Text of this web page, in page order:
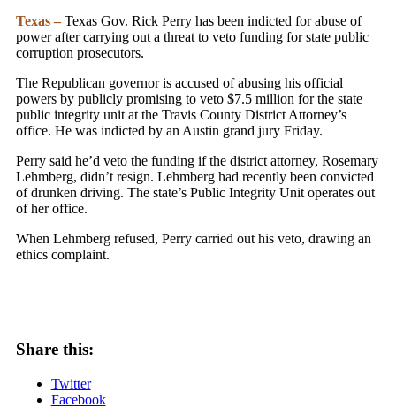
Texas – Texas Gov. Rick Perry has been indicted for abuse of
power after carrying out a threat to veto funding for state public
corruption prosecutors.
The Republican governor is accused of abusing his official
powers by publicly promising to veto $7.5 million for the state
public integrity unit at the Travis County District Attorney’s
office. He was indicted by an Austin grand jury Friday.
Perry said he’d veto the funding if the district attorney, Rosemary
Lehmberg, didn’t resign. Lehmberg had recently been convicted
of drunken driving. The state’s Public Integrity Unit operates out
of her office.
When Lehmberg refused, Perry carried out his veto, drawing an
ethics complaint.
Share this:
Twitter
Facebook